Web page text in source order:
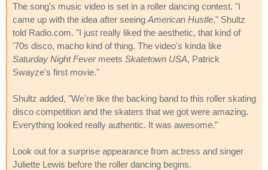
The song's music video is set in a roller dancing contest. "I
came up with the idea after seeing American Hustle," Shultz
told Radio.com. "I just really liked the aesthetic, that kind of
'70s disco, macho kind of thing. The video's kinda like
Saturday Night Fevermeets Skatetown USA, Patrick
Swayze's first movie."
Shultz added, "We're like the backing band to this roller skating
disco competition and the skaters that we got were amazing.
Everything looked really authentic. It was awesome."
Look out for a surprise appearance from actress and singer
Juliette Lewis before the roller dancing begins.